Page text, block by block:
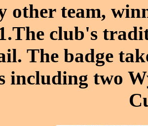
other team,
club's
The badge
including two